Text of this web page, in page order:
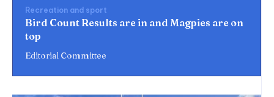
Recreation and sport
Bird Count Results are in and Magpies are on
top
Editorial Committee